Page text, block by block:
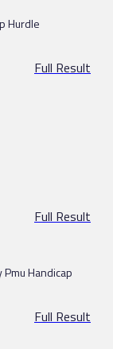
Hurdle
Full Result
Full Result
Handicap
Full Result